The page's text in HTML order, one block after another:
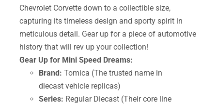
Chevrolet Corvette down to a collectible size,
capturing its timeless design and sporty spirit in
meticulous detail. Gear up for a piece of automotive
history that will rev up your collection!
Gear Up for Mini Speed Dreams:
Brand: Tomica (The trusted name in
diecast vehicle replicas)
Series: Regular Diecast (Their core line